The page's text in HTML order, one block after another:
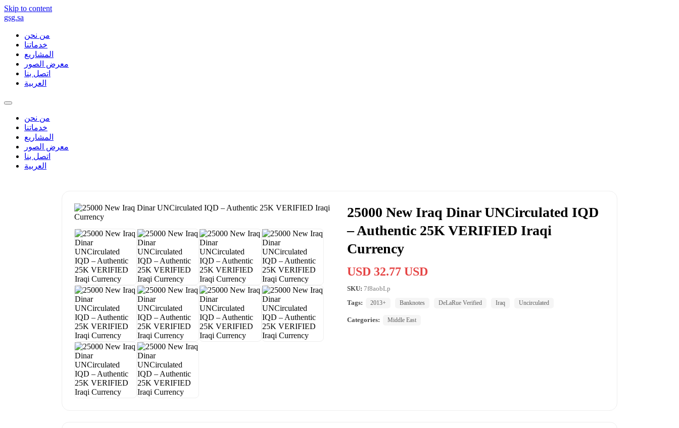
Skip to content
gsg.sa
من نحن
خدماتنا
المشاريع
معرض الصور
اتصل بنا
العربية
من نحن
خدماتنا
المشاريع
معرض الصور
اتصل بنا
العربية
25000 New Iraq Dinar UNCirculated IQD
– Authentic 25K VERIFIED Iraqi
Currency
USD 32.77 USD
SKU: 7f8aobLp
Tags:
2013+ Banknotes DeLaRue Verified Iraq Uncirculated
Categories: Middle East